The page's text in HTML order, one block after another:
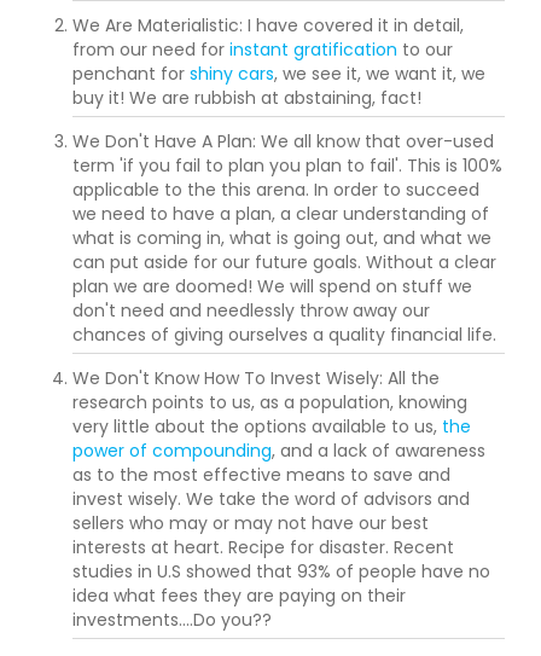
We Are Materialistic: I have covered it in detail,
from our need for instant gratification to our
penchant for shiny cars, we see it, we want it, we
buy it! We are rubbish at abstaining, fact!
We Don't Have A Plan: We all know that over-used
term 'if you fail to plan you plan to fail'. This is 100%
applicable to the this arena. In order to succeed
we need to have a plan, a clear understanding of
what is coming in, what is going out, and what we
can put aside for our future goals. Without a clear
plan we are doomed! We will spend on stuff we
don't need and needlessly throw away our
chances of giving ourselves a quality financial life.
We Don't Know How To Invest Wisely: All the
research points to us, as a population, knowing
very little about the options available to us, the
power of compounding, and a lack of awareness
as to the most effective means to save and
invest wisely. We take the word of advisors and
sellers who may or may not have our best
interests at heart. Recipe for disaster. Recent
studies in U.S showed that 93% of people have no
idea what fees they are paying on their
investments....Do you??